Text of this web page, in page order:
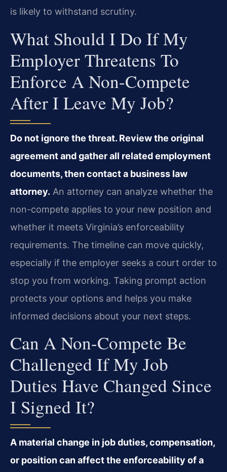
is likely to withstand scrutiny.
What Should I Do If My
Employer Threatens To
Enforce A Non-Compete
After I Leave My Job?
Do not ignore the threat. Review the original
agreement and gather all related employment
documents, then contact a business law
attorney. An attorney can analyze whether the
non-compete applies to your new position and
whether it meets Virginia’s enforceability
requirements. The timeline can move quickly,
especially if the employer seeks a court order to
stop you from working. Taking prompt action
protects your options and helps you make
informed decisions about your next steps.
Can A Non-Compete Be
Challenged If My Job
Duties Have Changed Since
I Signed It?
A material change in job duties, compensation,
or position can affect the enforceability of a